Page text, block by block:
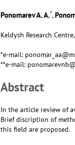
Ponomarev A. A.*,
Keldysh Research
*e-mail:
**e-mail:
Abstract
In the article review of
Brief discription of
this field are proposed.